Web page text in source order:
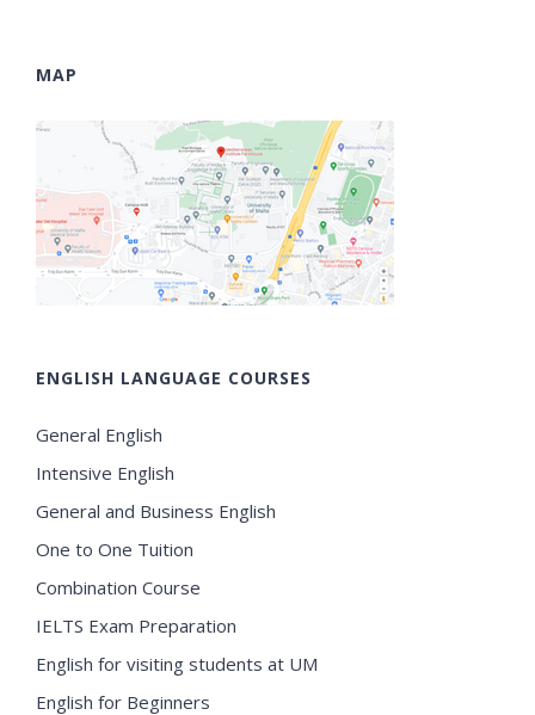
MAP
ENGLISH LANGUAGE COURSES
General English
Intensive English
General and Business English
One to One Tuition
Combination Course
IELTS Exam Preparation
English for visiting students at UM
English for Beginners